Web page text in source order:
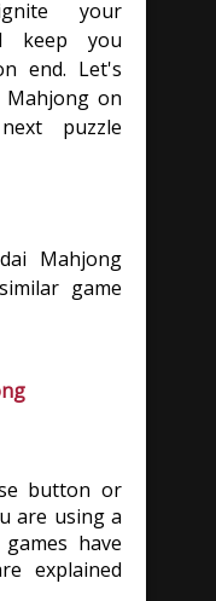
your
keep you
end. Let's
Mahjong on
puzzle
Mahjong
game
button or
are using a
have
explained